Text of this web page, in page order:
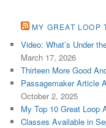
MY GREAT LOOP
Video: What’s Under
March 17, 2026
Thirteen More Good
Passagemaker Article
October 2, 2025
My Top 10 Great Loop
Classes Available in